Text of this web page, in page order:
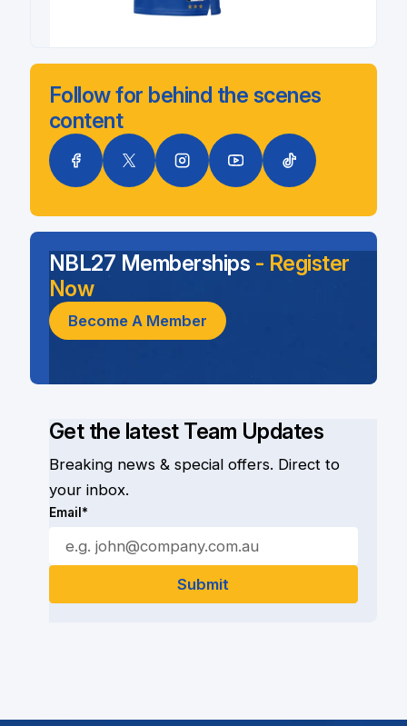
Follow for behind the scenes
content
Get the latest Team Updates
Breaking news & special offers. Direct to
your inbox.
Email*
NBL27 Memberships - Register
Now
Become A Member